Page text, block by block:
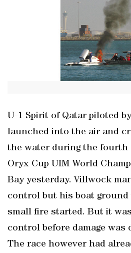
U-1 Spirit of Qatar piloted
launched into the air and
the water during the fourth
Oryx Cup UIM World
Bay yesterday. Villwock
control but his boat ground
small fire started. But it
control before damage was
The race however had